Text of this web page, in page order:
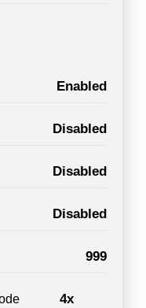
Enabled
Disabled
Disabled
Disabled
999
4x